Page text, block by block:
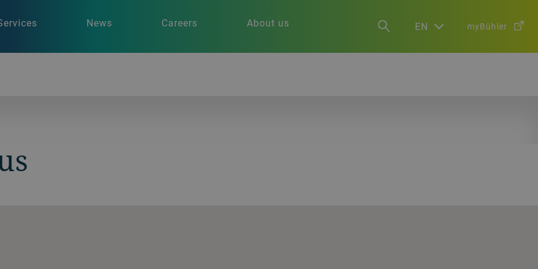
News Careers About us EN myBühler